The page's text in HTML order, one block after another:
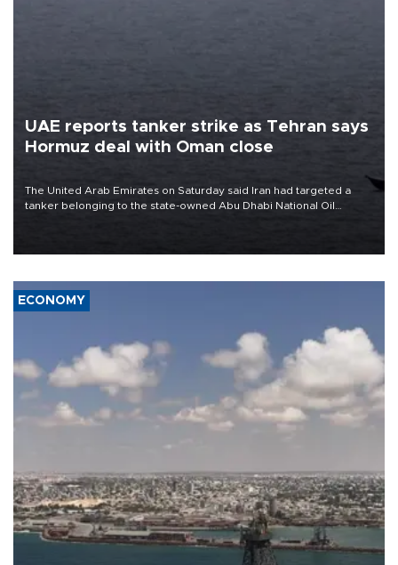
UAE reports tanker strike as Tehran says
Hormuz deal with Oman close
The United Arab Emirates on Saturday said Iran had targeted a
tanker belonging to the state-owned Abu Dhabi National Oil
ECONOMY